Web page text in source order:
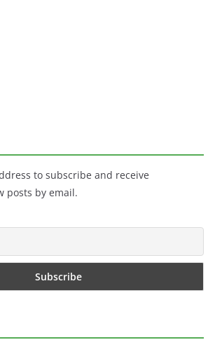
to subscribe and receive
posts by email.